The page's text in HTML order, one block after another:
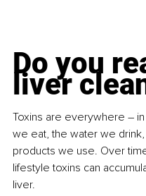
Do you
liver
Toxins are everywhere –
we eat, the water we
products we use. Over
lifestyle toxins can
liver.